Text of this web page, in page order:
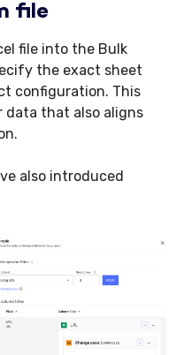
file
file into the Bulk
the exact sheet
configuration. This
data that also aligns
also introduced